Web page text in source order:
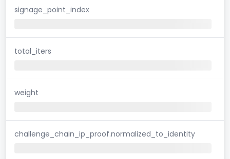
signage_point_index
total_iters
weight
challenge_chain_ip_proof.normalized_to_identity